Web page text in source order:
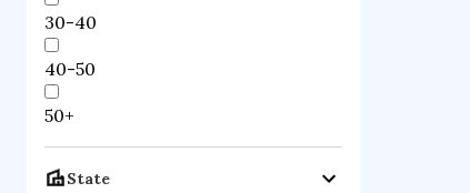
30-40
40-50
50+
State